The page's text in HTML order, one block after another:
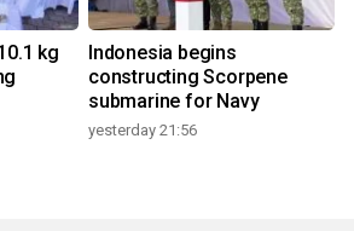
kg
Indonesia begins
constructing Scorpene
submarine for Navy
yesterday 21:56